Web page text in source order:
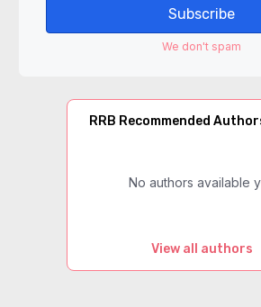
Subscribe
We don't spam
RRB Recommended
No authors available
View all authors